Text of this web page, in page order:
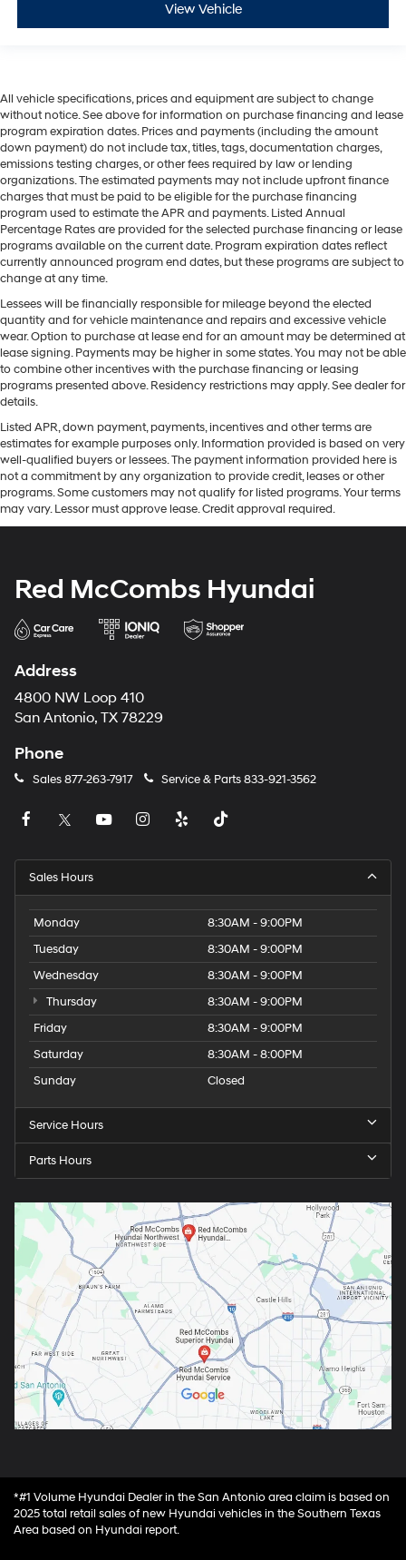
View Vehicle
All vehicle specifications, prices and equipment are subject to change
without notice. See above for information on purchase financing and lease
program expiration dates. Prices and payments (including the amount
down payment) do not include tax, titles, tags, documentation charges,
emissions testing charges, or other fees required by law or lending
organizations. The estimated payments may not include upfront finance
charges that must be paid to be eligible for the purchase financing
program used to estimate the APR and payments. Listed Annual
Percentage Rates are provided for the selected purchase financing or lease
programs available on the current date. Program expiration dates reflect
currently announced program end dates, but these programs are subject to
change at any time.
Lessees will be financially responsible for mileage beyond the elected
quantity and for vehicle maintenance and repairs and excessive vehicle
wear. Option to purchase at lease end for an amount may be determined at
lease signing. Payments may be higher in some states. You may not be able
to combine other incentives with the purchase financing or leasing
programs presented above. Residency restrictions may apply. See dealer for
details.
Listed APR, down payment, payments, incentives and other terms are
estimates for example purposes only. Information provided is based on very
well-qualified buyers or lessees. The payment information provided here is
not a commitment by any organization to provide credit, leases or other
programs. Some customers may not qualify for listed programs. Your terms
may vary. Lessor must approve lease. Credit approval required.
Red McCombs Hyundai
Address
4800 NW Loop 410
San Antonio, TX 78229
Phone
Sales877-263-7917 Service & Parts833-921-3562
Sales Hours
Monday
8:30AM - 9:00PM
Tuesday
8:30AM - 9:00PM
Wednesday
8:30AM - 9:00PM
Thursday
8:30AM - 9:00PM
Friday
8:30AM - 9:00PM
Saturday
8:30AM - 8:00PM
Sunday
Closed
Service Hours
Parts Hours
*#1 Volume Hyundai Dealer in the San Antonio area claim is based on
2025 total retail sales of new Hyundai vehicles in the Southern Texas
Area based on Hyundai report.